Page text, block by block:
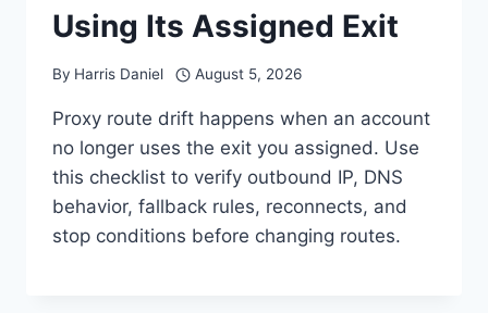
Using Its Assigned Exit
By Harris Daniel August 5, 2026
Proxy route drift happens when an account
no longer uses the exit you assigned. Use
this checklist to verify outbound IP, DNS
behavior, fallback rules, reconnects, and
stop conditions before changing routes.